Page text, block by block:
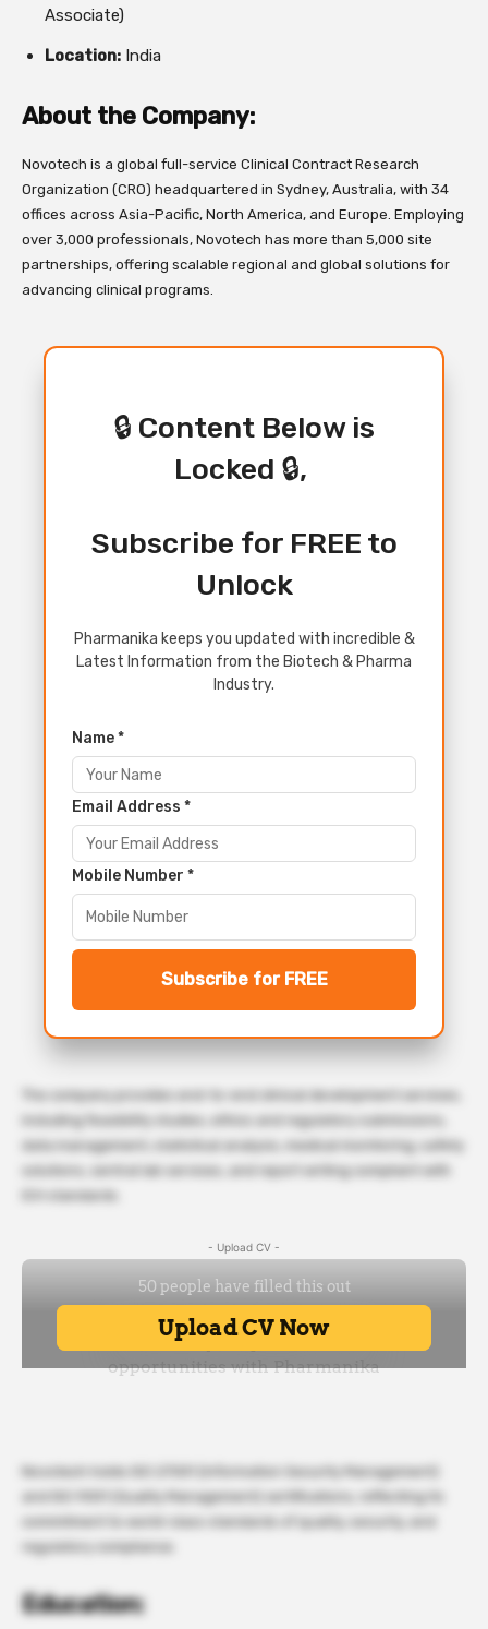
Associate)
Location: India
About the Company:
Novotech is a global full-service Clinical Contract Research
Organization (CRO) headquartered in Sydney, Australia, with 34
offices across Asia-Pacific, North America, and Europe. Employing
over 3,000 professionals, Novotech has more than 5,000 site
partnerships, offering scalable regional and global solutions for
advancing clinical programs.
🔒 Content Below is
Locked 🔒,
Subscribe for FREE to
Unlock
Pharmanika keeps you updated with incredible &
Latest Information from the Biotech & Pharma
Industry.
Name *
Email Address *
Mobile Number *
Subscribe for FREE
The company provides end-to-end clinical development services,
including feasibility studies, ethics and regulatory submissions,
data management, statistical analysis, medical monitoring, safety
solutions, central lab services, and report writing compliant with
- Upload CV -
Novotech holds ISO 27001 (Information Security Management)
and ISO 9001 (Quality Management) certifications, reflecting its
commitment to world-class standards of quality, security, and
regulatory compliance.
Education: